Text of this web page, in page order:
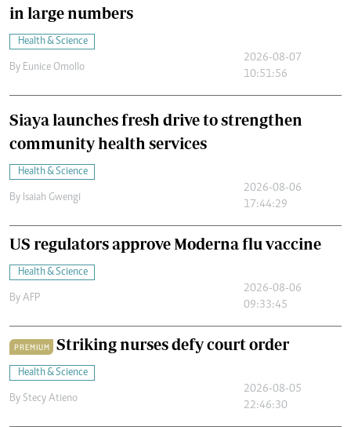
in large numbers
Health & Science
By Eunice Omollo
2026-08-07
10:51:56
Siaya launches fresh drive to strengthen
community health services
Health & Science
By Isaiah Gwengi
2026-08-06
17:44:29
US regulators approve Moderna flu vaccine
Health & Science
By AFP
2026-08-06
09:33:45
PREMIUM Striking nurses defy court order
Health & Science
By Stecy Atieno
2026-08-05
22:46:30